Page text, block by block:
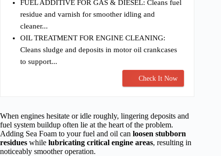
FUEL ADDITIVE FOR GAS & DIESEL: Cleans fuel
residue and varnish for smoother idling and
cleaner...
OIL TREATMENT FOR ENGINE CLEANING:
Cleans sludge and deposits in motor oil crankcases
to support...
Check It Now
When engines hesitate or idle roughly, lingering deposits and
fuel system buildup often lie at the heart of the problem.
Adding Sea Foam to your fuel and oil can loosen stubborn
residues while lubricating critical engine areas, resulting in
noticeably smoother operation.